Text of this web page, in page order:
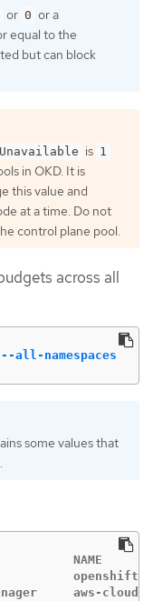
or 0 or a
equal to the
but can block
is 1
in OKD. It is
this value and
at a time. Do not
control plane pool.
across all
--all-namespaces
some values that
NAME
manager